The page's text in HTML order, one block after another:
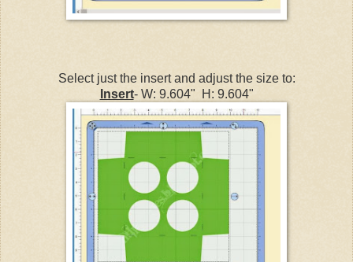
Select just the insert and adjust the size to:
Insert- W: 9.604" H: 9.604"